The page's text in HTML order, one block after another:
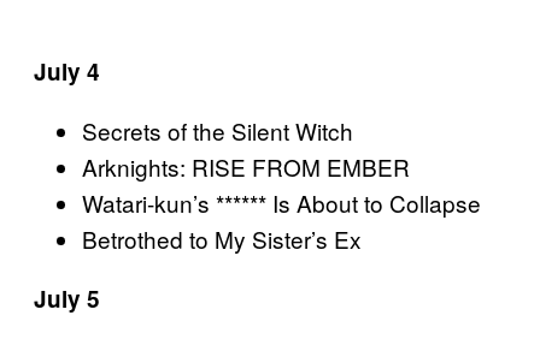
July 4
Secrets of the Silent Witch
Arknights: RISE FROM EMBER
Watari-kun’s ****** Is About to Collapse
Betrothed to My Sister’s Ex
July 5